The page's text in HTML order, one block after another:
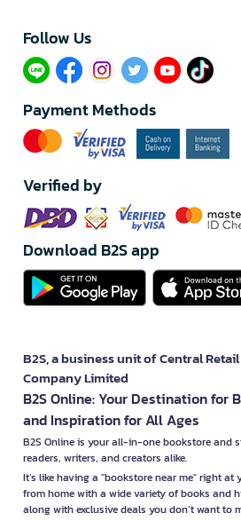
Follow Us​
Payment Methods
Verified by
Download B2S app
B2S, a business unit of Central
Company Limited
B2S Online: Your Destination for
and Inspiration for All Ages
B2S Online is your all-in-one bookstore and
readers, writers, and creators alike.
It’s like having a "bookstore near me" right
from home with a wide variety of books and
along with exclusive deals you don’t want to